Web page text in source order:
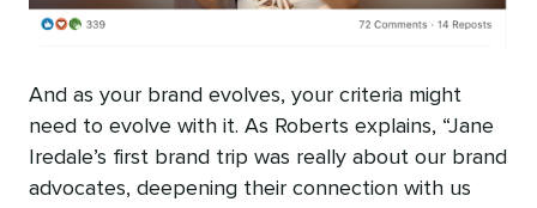
And as your brand evolves, your criteria might
need to evolve with it. As Roberts explains, “Jane
Iredale’s first brand trip was really about our brand
advocates, deepening their connection with us